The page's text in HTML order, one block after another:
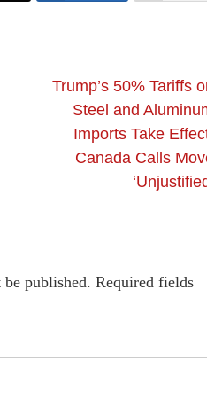
Trump’s 50% Tariffs
Steel and
Imports Take
Canada Calls
published. Required fields